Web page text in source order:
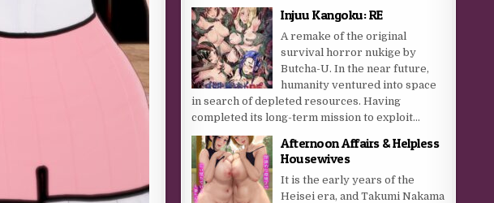
Injuu Kangoku: RE
A remake of the original
survival horror nukige by
Butcha-U. In the near future,
humanity ventured into space
in search of depleted resources. Having
completed its long-term mission to exploit...
Afternoon Affairs & Helpless
Housewives
It is the early years of the
Heisei era, and Takumi Nakama